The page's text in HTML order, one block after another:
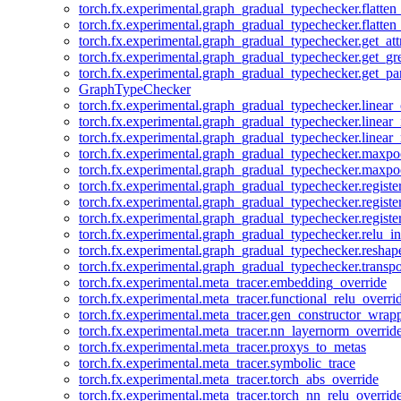
GraphTypeChecker
torch.fx.experimental.meta_tracer.embedding_override
torch.fx.experimental.meta_tracer.proxys_to_metas
torch.fx.experimental.meta_tracer.symbolic_trace
torch.fx.experimental.meta_tracer.torch_abs_override